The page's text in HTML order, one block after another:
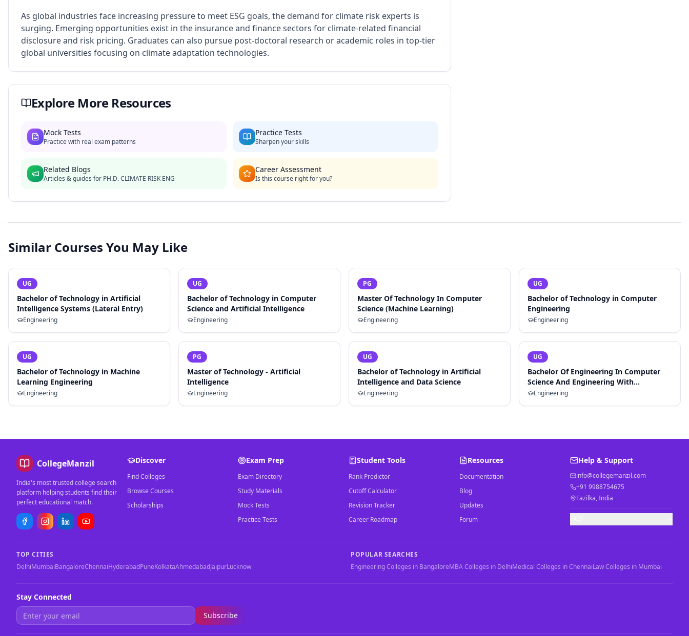
As global industries face increasing pressure to meet ESG goals, the demand for climate risk experts is
surging. Emerging opportunities exist in the insurance and finance sectors for climate-related financial
disclosure and risk pricing. Graduates can also pursue post-doctoral research or academic roles in top-tier
global universities focusing on climate adaptation technologies.
Explore More Resources
Mock Tests
Practice with real exam patterns
Practice Tests
Sharpen your skills
Related Blogs
Articles & guides for PH.D. CLIMATE RISK ENG
Career Assessment
Is this course right for you?
Similar Courses You May Like
UG
Bachelor of Technology in Artificial
Intelligence Systems (Lateral Entry)
Engineering
UG
Bachelor of Technology in Computer
Science and Artificial Intelligence
Engineering
PG
Master Of Technology In Computer
Science (Machine Learning)
Engineering
UG
Bachelor of Technology in Computer
Engineering
Engineering
UG
Bachelor of Technology in Machine
Learning Engineering
Engineering
PG
Master of Technology - Artificial
Intelligence
Engineering
UG
Bachelor of Technology in Artificial
Intelligence and Data Science
Engineering
UG
Bachelor Of Engineering In Computer
Science And Engineering With
Specialization In Artificial Intelligence
Engineering
CollegeManzil
India's most trusted college search
platform helping students find their
perfect educational match.
Discover
Find Colleges
Browse Courses
Scholarships
Exam Prep
Exam Directory
Study Materials
Mock Tests
Practice Tests
Student Tools
Rank Predictor
Cutoff Calculator
Revision Tracker
Career Roadmap
Resources
Documentation
Blog
Updates
Forum
Help & Support
info@collegemanzil.com
+91 9988754675
Fazilka, India
TOP CITIES
DelhiMumbaiBangaloreChennaiHyderabadPuneKolkataAhmedabadJaipurLucknow
POPULAR SEARCHES
Engineering Colleges in BangaloreMBA Colleges in DelhiMedical Colleges in ChennaiLaw Colleges in Mumbai
Stay Connected
Subscribe